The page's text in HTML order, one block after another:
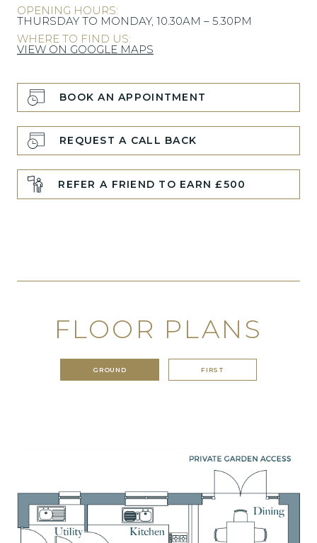
OPENING HOURS:
THURSDAY TO MONDAY, 10.30AM – 5.30PM
WHERE TO FIND US:
VIEW ON GOOGLE MAPS
BOOK AN APPOINTMENT
REQUEST A CALL BACK
REFER A FRIEND TO EARN £500
FLOOR PLANS
GROUND FIRST